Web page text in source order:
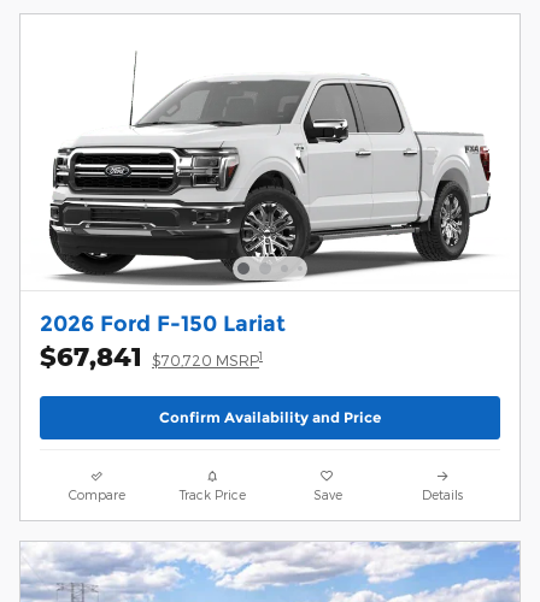
2026 Ford F-150 Lariat
$67,841 $70,720 MSRP1
Confirm Availability and Price
Compare Track Price Save Details